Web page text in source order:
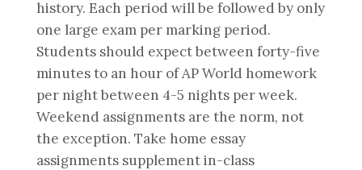
history. Each period will be followed by only
one large exam per marking period.
Students should expect between forty-five
minutes to an hour of AP World homework
per night between 4-5 nights per week.
Weekend assignments are the norm, not
the exception. Take home essay
assignments supplement in-class